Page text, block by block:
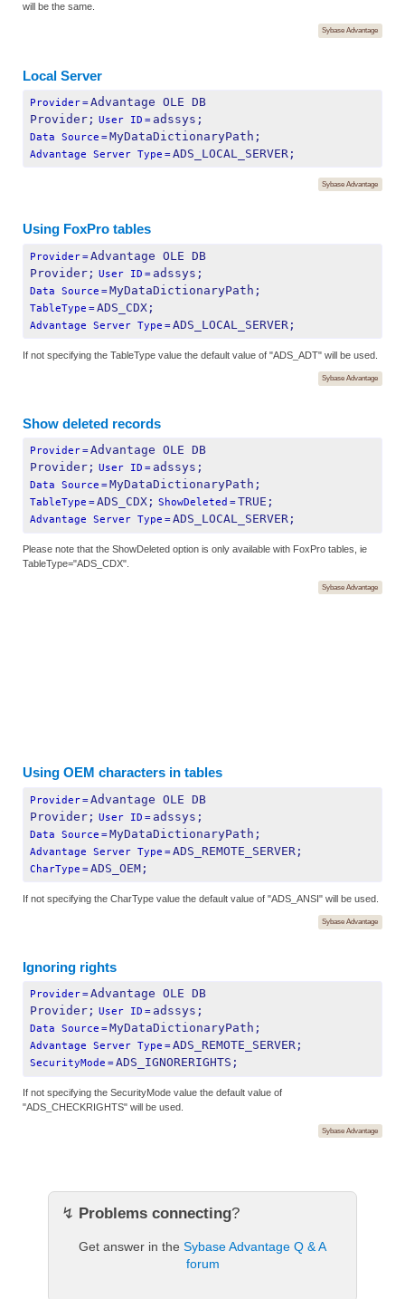
will be the same.
Sybase Advantage
Local Server
Provider=Advantage OLE DB
Provider; User ID = adssys;
Data Source =MyDataDictionaryPath;
Advantage Server Type =ADS_LOCAL_SERVER;
Sybase Advantage
Using FoxPro tables
Provider=Advantage OLE DB
Provider; User ID = adssys;
Data Source =MyDataDictionaryPath;
TableType =ADS_CDX;
Advantage Server Type =ADS_LOCAL_SERVER;
If not specifying the TableType value the default value of "ADS_ADT" will be used.
Sybase Advantage
Show deleted records
Provider=Advantage OLE DB
Provider; User ID = adssys;
Data Source =MyDataDictionaryPath;
TableType =ADS_CDX; ShowDeleted =TRUE;
Advantage Server Type =ADS_LOCAL_SERVER;
Please note that the ShowDeleted option is only available with FoxPro tables, ie
TableType="ADS_CDX".
Sybase Advantage
Using OEM characters in tables
Provider=Advantage OLE DB
Provider; User ID = adssys;
Data Source =MyDataDictionaryPath;
Advantage Server Type =ADS_REMOTE_SERVER;
CharType =ADS_OEM;
If not specifying the CharType value the default value of "ADS_ANSI" will be used.
Sybase Advantage
Ignoring rights
Provider=Advantage OLE DB
Provider; User ID = adssys;
Data Source =MyDataDictionaryPath;
Advantage Server Type =ADS_REMOTE_SERVER;
SecurityMode =ADS_IGNORERIGHTS;
If not specifying the SecurityMode value the default value of
"ADS_CHECKRIGHTS" will be used.
Sybase Advantage
↯ Problems connecting?
Get answer in the Sybase Advantage Q & A
forum